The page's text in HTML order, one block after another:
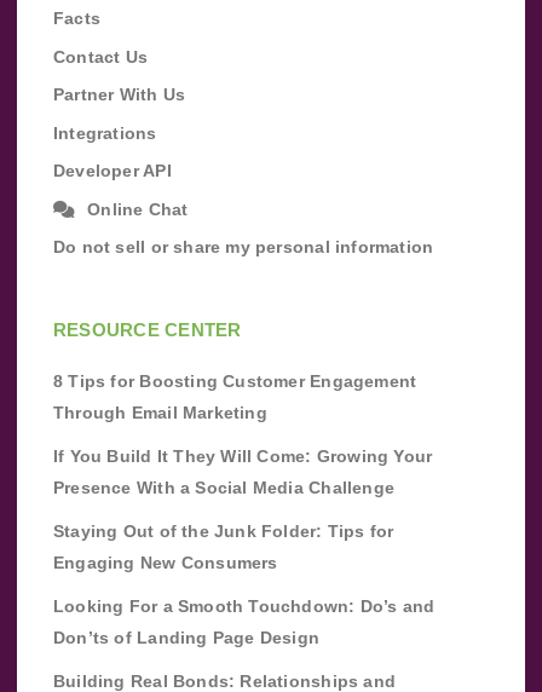
Facts
Contact Us
Partner With Us
Integrations
Developer API
Online Chat
Do not sell or share my personal information
RESOURCE CENTER
8 Tips for Boosting Customer Engagement
Through Email Marketing
If You Build It They Will Come: Growing Your
Presence With a Social Media Challenge
Staying Out of the Junk Folder: Tips for
Engaging New Consumers
Looking For a Smooth Touchdown: Do’s and
Don’ts of Landing Page Design
Building Real Bonds: Relationships and